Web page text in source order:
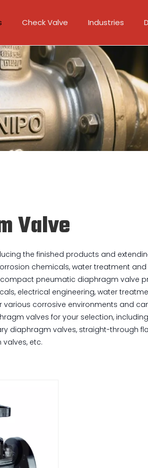
Check Valve Industries
Valve
the finished products and
chemicals, water treatment
pneumatic diaphragm valve
electrical engineering, water
various corrosive environments and
valves for your selection,
diaphragm valves, straight-through
etc.